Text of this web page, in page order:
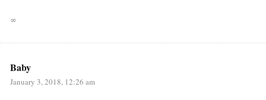
∞
Baby
January 3, 2018, 12:26 am